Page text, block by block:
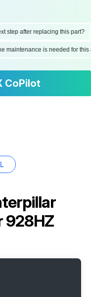
after replacing this part?
maintenance is needed for
CoPilot
928HZ